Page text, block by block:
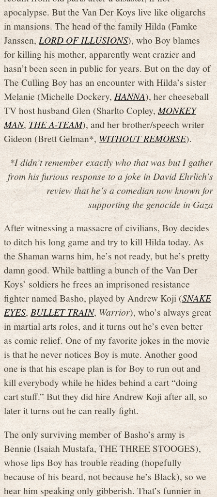
apocalypse. But the Van Der Koys live like oligarchs
in mansions. The head of the family Hilda (Famke
Janssen,LORD OF ILLUSIONS), who Boy blames
for killing his mother, apparently went crazier and
hasn’t been seen in public for years. But on the day of
The Culling Boy has an encounter with Hilda’s sister
Melanie (Michelle Dockery, HANNA), her cheeseball
TV host husband Glen (Sharlto Copley,MONKEY
MAN, THE A-TEAM), and her brother/speech writer
Gideon (Brett Gelman*,WITHOUT REMORSE).
*I didn’t remember exactly who that was but I gather
from his furious response to a joke in David Ehrlich’s
review that he’s a comedian now known for
supporting the genocide in Gaza
After witnessing a massacre of civilians, Boy decides
to ditch his long game and try to kill Hilda today. As
the Shaman warns him, he’s not ready, but he’s pretty
damn good. While battling a bunch of the Van Der
Koys’ soldiers he frees an imprisoned resistance
fighter named Basho, played by Andrew Koji (SNAKE
EYES,BULLET TRAIN, Warrior), who’s always great
in martial arts roles, and it turns out he’s even better
as comic relief. One of my favorite jokes in the movie
is that he never notices Boy is mute. Another good
one is that his escape plan is for Boy to run out and
kill everybody while he hides behind a cart “doing
cart stuff.” But they did hire Andrew Koji after all, so
later it turns out he can really fight.
The only surviving member of Basho’s army is
Bennie (Isaiah Mustafa, THE THREE STOOGES),
whose lips Boy has trouble reading (hopefully
because of his beard, not because he’s Black), so we
hear him speaking only gibberish. That’s funnier in